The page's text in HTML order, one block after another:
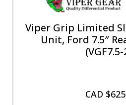
Viper Grip Limited
Unit, Ford 7.5″
CAD $